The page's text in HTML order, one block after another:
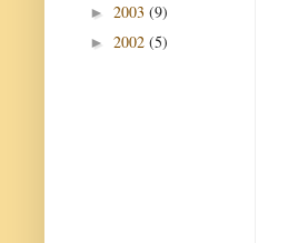
► 2003 (9)
► 2002 (5)